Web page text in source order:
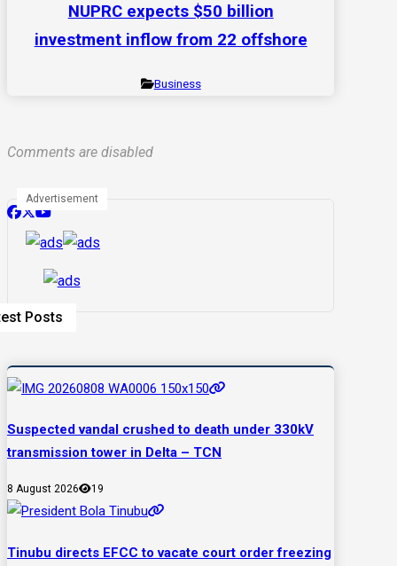
NUPRC expects $50 billion
investment inflow from 22 offshore
Business
Comments are disabled
Advertisement
Posts
Suspected vandal crushed to death under 330kV
transmission tower in Delta – TCN
8 August 2026 19
Tinubu directs EFCC to vacate court order freezing